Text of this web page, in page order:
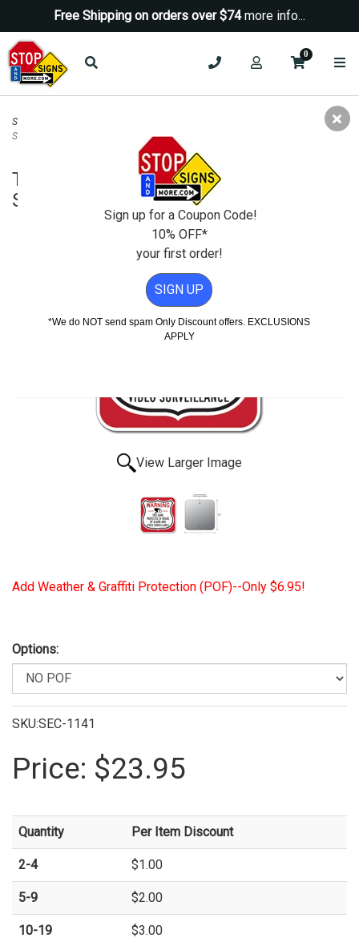
Free Shipping on orders over $74more info...
0
Security Signs
This Home Protected 24 Hours
Shield Sign 12x12
This Home Protected 24 Hours Shield
Sign 12x12
View Larger Image
Add Weather & Graffiti Protection (POF)--Only $6.95!
Options:
SKU:SEC-1141
Price: $23.95
Quantity Per Item Discount
2-4 $1.00
5-9 $2.00
10-19 $3.00
Sign up for a Coupon Code!
10% OFF*
your first order!
SIGN UP
*We do NOT send spam Only Discount offers. EXCLUSIONS
APPLY